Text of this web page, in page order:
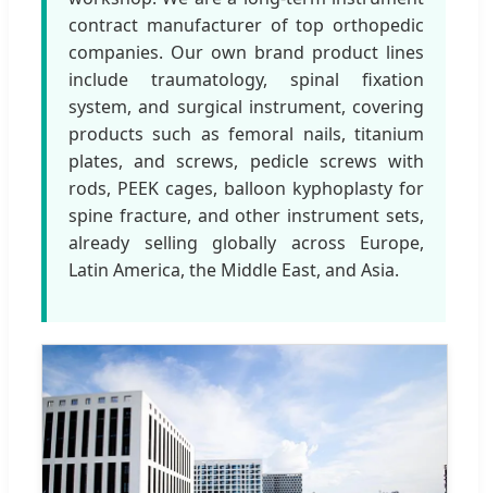
contract manufacturer of top orthopedic
companies. Our own brand product lines
include traumatology, spinal fixation
system, and surgical instrument, covering
products such as femoral nails, titanium
plates, and screws, pedicle screws with
rods, PEEK cages, balloon kyphoplasty for
spine fracture, and other instrument sets,
already selling globally across Europe,
Latin America, the Middle East, and Asia.